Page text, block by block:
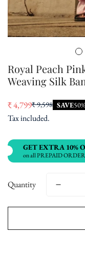
Royal Peach
Weaving Silk
Sale
price
₹ 4,799
Regular
price
₹ 9,598 SAVE50%
Tax included.
GET EXTRA 10%
on all PREPAID
Quantity